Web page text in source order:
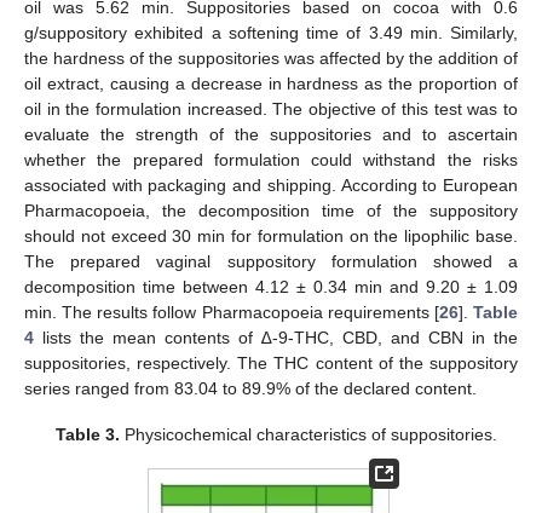
oil was 5.62 min. Suppositories based on cocoa with 0.6
g/suppository exhibited a softening time of 3.49 min. Similarly,
the hardness of the suppositories was affected by the addition of
oil extract, causing a decrease in hardness as the proportion of
oil in the formulation increased. The objective of this test was to
evaluate the strength of the suppositories and to ascertain
whether the prepared formulation could withstand the risks
associated with packaging and shipping. According to European
Pharmacopoeia, the decomposition time of the suppository
should not exceed 30 min for formulation on the lipophilic base.
The prepared vaginal suppository formulation showed a
decomposition time between 4.12 ± 0.34 min and 9.20 ± 1.09
min. The results follow Pharmacopoeia requirements [26].Table
4 lists the mean contents of ∆-9-THC, CBD, and CBN in the
suppositories, respectively. The THC content of the suppository
series ranged from 83.04 to 89.9% of the declared content.
Table 3. Physicochemical characteristics of suppositories.